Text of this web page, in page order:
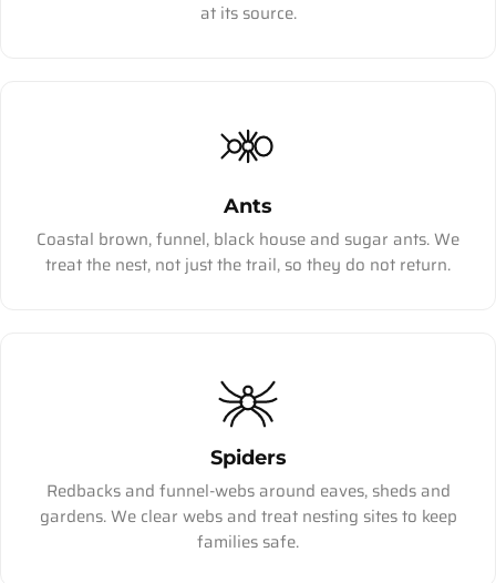
at its source.
Ants
Coastal brown, funnel, black house and sugar ants. We
treat the nest, not just the trail, so they do not return.
Spiders
Redbacks and funnel-webs around eaves, sheds and
gardens. We clear webs and treat nesting sites to keep
families safe.